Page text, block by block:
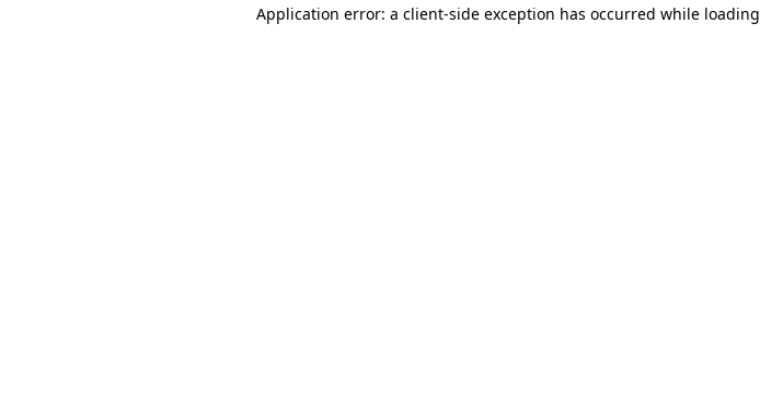
Application error: a client-side exception has occurred while loading